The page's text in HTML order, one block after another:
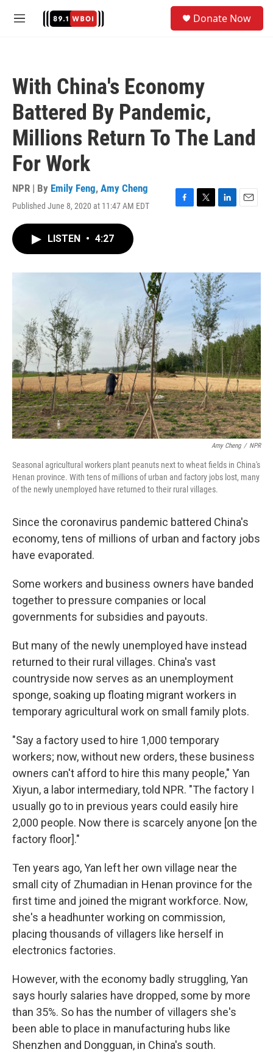
M
Donate Now
With China's Economy
Battered By Pandemic,
Millions Return To The Land
For Work
NPR | By Emily Feng, Amy Cheng
Published June 8, 2020 at 11:47 AM EDT
F
o
T
r
L
I
n
E
LISTEN • 4:27
Amy Cheng / NPR
Seasonal agricultural workers plant peanuts next to wheat fields in China's
Henan province. With tens of millions of urban and factory jobs lost, many
of the newly unemployed have returned to their rural villages.
Since the coronavirus pandemic battered China's
economy, tens of millions of urban and factory jobs
have evaporated.
Some workers and business owners have banded
together to pressure companies or local
governments for subsidies and payouts.
But many of the newly unemployed have instead
returned to their rural villages. China's vast
countryside now serves as an unemployment
sponge, soaking up floating migrant workers in
temporary agricultural work on small family plots.
"Say a factory used to hire 1,000 temporary
workers; now, without new orders, these business
owners can't afford to hire this many people," Yan
Xiyun, a labor intermediary, told NPR. "The factory I
usually go to in previous years could easily hire
2,000 people. Now there is scarcely anyone [on the
factory floor]."
Ten years ago, Yan left her own village near the
small city of Zhumadian in Henan province for the
first time and joined the migrant workforce. Now,
she's a headhunter working on commission,
placing thousands of villagers like herself in
electronics factories.
However, with the economy badly struggling, Yan
says hourly salaries have dropped, some by more
than 35%. So has the number of villagers she's
been able to place in manufacturing hubs like
Shenzhen and Dongguan, in China's south.